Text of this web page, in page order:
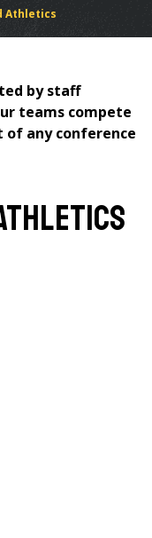
Athletics
by staff
teams compete
any conference